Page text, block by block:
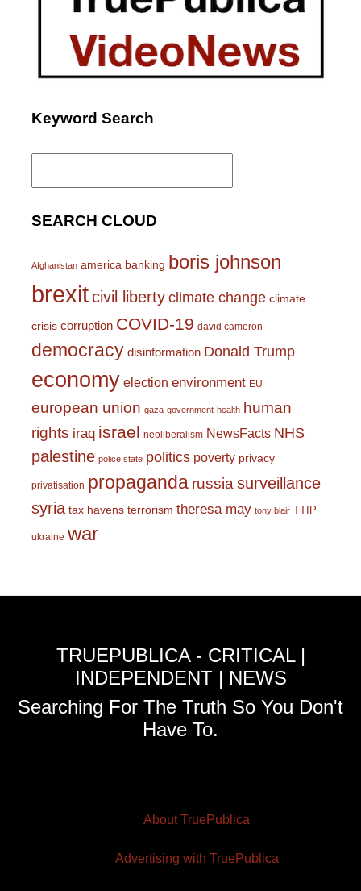
Keyword Search
Search
SEARCH CLOUD
Afghanistan america banking boris johnson
brexitcivil liberty climate change climate
crisis corruption COVID-19 david cameron
democracy disinformation Donald Trump
economy election environment EU
european union gaza government health human
rights iraq israel neoliberalism NewsFacts NHS
palestine police state politics poverty privacy
privatisation propaganda russiasurveillance
syria tax havens terrorism theresa may tony blair TTIP
ukraine war
TRUEPUBLICA - CRITICAL |
INDEPENDENT | NEWS
Searching For The Truth So You Don't
Have To.
About TruePublica
Advertising with TruePublica